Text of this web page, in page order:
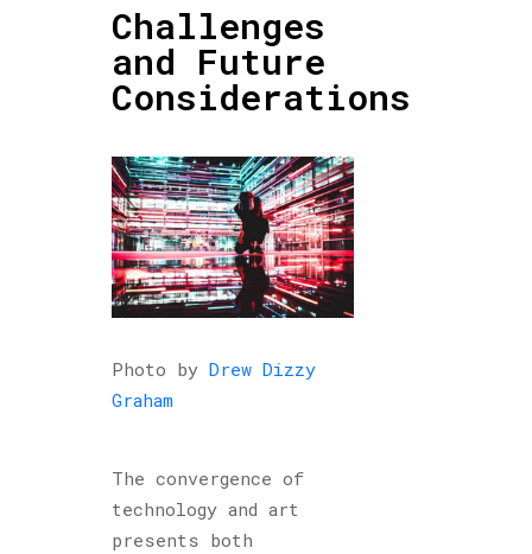
Challenges
and Future
Considerations
Photo by Drew Dizzy
Graham
The convergence of
technology and art
presents both